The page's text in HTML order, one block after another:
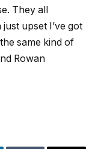
They all
upset I’ve got
same kind of
Rowan